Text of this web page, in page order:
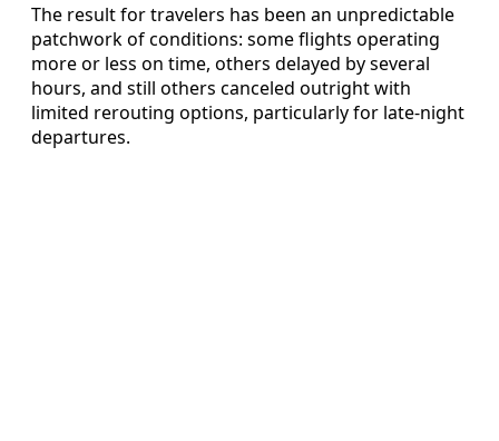
The result for travelers has been an unpredictable
patchwork of conditions: some flights operating
more or less on time, others delayed by several
hours, and still others canceled outright with
limited rerouting options, particularly for late-night
departures.